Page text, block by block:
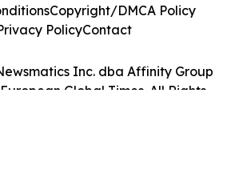
Inc. dba Affinity Group
Global Times. All Rights
Copyright/DMCA Policy
PolicyContact